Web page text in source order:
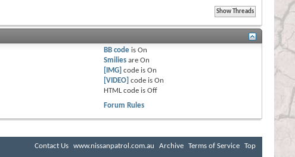
BB code isOn
Smilies areOn
[IMG] code isOn
[VIDEO] code isOn
HTML code isOff
Forum Rules
Contact Us www.nissanpatrol.com.au Archive Terms of Service Top